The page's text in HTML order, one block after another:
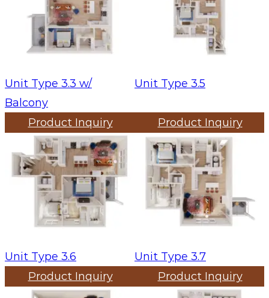
Unit Type 3.3 w/
Balcony
Product Inquiry
Unit Type 3.5
Product Inquiry
Unit Type 3.6
Product Inquiry
Unit Type 3.7
Product Inquiry